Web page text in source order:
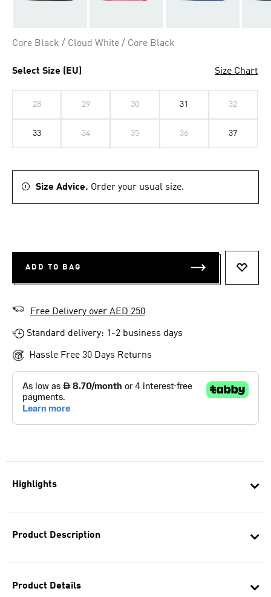
Highlights
Product Description
Product Details
Core Black / Cloud White / Core Black
Select Size (EU) Size Chart
28 29 30 31 32
33 34 35 36 37
Size Advice. Order your usual size.
ADD TO BAG
Free Delivery over AED 250
Standard delivery: 1-2 business days
Hassle Free 30 Days Returns